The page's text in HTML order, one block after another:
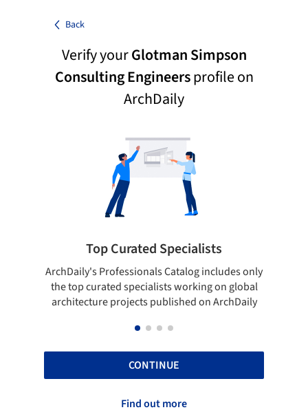
Back
Verify yourGlotman Simpson
Consulting Engineersprofile on
ArchDaily
Top Curated Specialists
ArchDaily's Professionals Catalog includes only
the top curated specialists working on global
architecture projects published on ArchDaily
CONTINUE
Find out more